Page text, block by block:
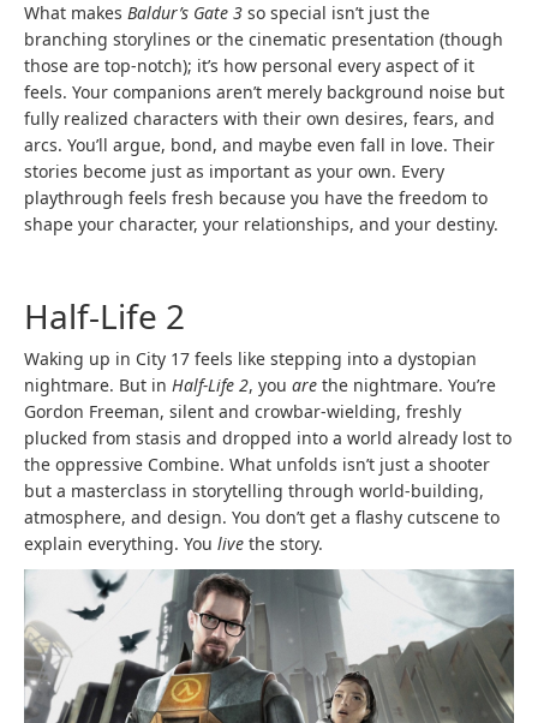
What makes Baldur’s Gate 3 so special isn’t just the
branching storylines or the cinematic presentation (though
those are top-notch); it’s how personal every aspect of it
feels. Your companions aren’t merely background noise but
fully realized characters with their own desires, fears, and
arcs. You’ll argue, bond, and maybe even fall in love. Their
stories become just as important as your own. Every
playthrough feels fresh because you have the freedom to
shape your character, your relationships, and your destiny.
Half-Life 2
Waking up in City 17 feels like stepping into a dystopian
nightmare. But in Half-Life 2, you are the nightmare. You’re
Gordon Freeman, silent and crowbar-wielding, freshly
plucked from stasis and dropped into a world already lost to
the oppressive Combine. What unfolds isn’t just a shooter
but a masterclass in storytelling through world-building,
atmosphere, and design. You don’t get a flashy cutscene to
explain everything. You live the story.